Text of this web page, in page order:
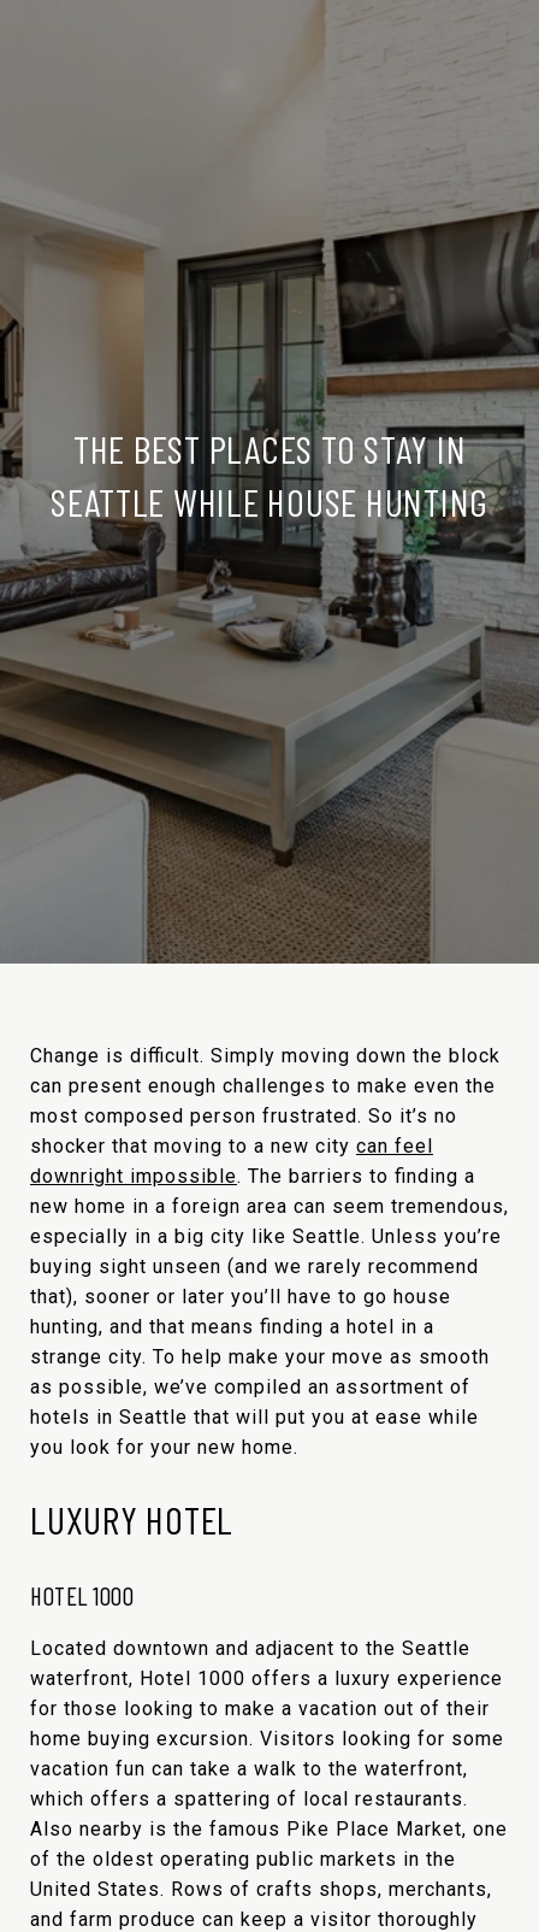
THE BEST PLACES TO STAY IN
SEATTLE WHILE HOUSE HUNTING
Change is difficult. Simply moving down the block
can present enough challenges to make even the
most composed person frustrated. So it’s no
shocker that moving to a new city can feel
downright impossible. The barriers to finding a
new home in a foreign area can seem tremendous,
especially in a big city like Seattle. Unless you’re
buying sight unseen (and we rarely recommend
that), sooner or later you’ll have to go house
hunting, and that means finding a hotel in a
strange city. To help make your move as smooth
as possible, we’ve compiled an assortment of
hotels in Seattle that will put you at ease while
you look for your new home.
LUXURY HOTEL
HOTEL 1000
Located downtown and adjacent to the Seattle
waterfront, Hotel 1000 offers a luxury experience
for those looking to make a vacation out of their
home buying excursion. Visitors looking for some
vacation fun can take a walk to the waterfront,
which offers a spattering of local restaurants.
Also nearby is the famous Pike Place Market, one
of the oldest operating public markets in the
United States. Rows of crafts shops, merchants,
and farm produce can keep a visitor thoroughly